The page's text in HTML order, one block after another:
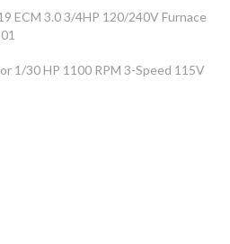
ECM 3.0 3/4HP 120/240V Furnace
1/30 HP 1100 RPM 3-Speed 115V